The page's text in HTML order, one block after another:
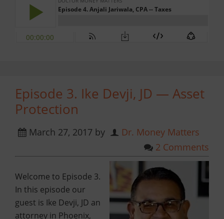
Episode 3. Ike Devji, JD — Asset
Protection
March 27, 2017 by
Dr. Money Matters
2 Comments
Welcome to Episode 3.
In this episode our
guest is Ike Devji, JD an
attorney in Phoenix,